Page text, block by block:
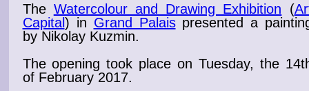
The Watercolour and Drawing Exhibition (
Capital) in Grand Palais presented a
by Nikolay Kuzmin.
Theopening took place on Tuesday, the
of February 2017.